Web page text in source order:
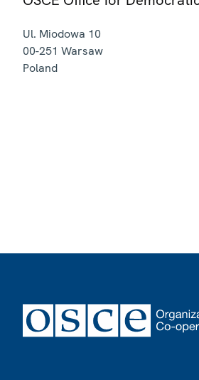
Ul. Miodowa 10
00-251 Warsaw
Poland